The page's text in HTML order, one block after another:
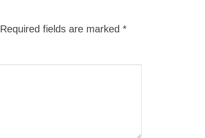
Required fields are marked *